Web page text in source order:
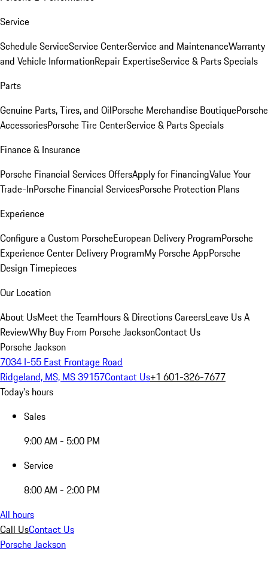
Service
Schedule ServiceService CenterService and MaintenanceWarranty
and Vehicle InformationRepair ExpertiseService & Parts Specials
Parts
Genuine Parts, Tires, and OilPorsche Merchandise BoutiquePorsche
AccessoriesPorsche Tire CenterService & Parts Specials
Finance & Insurance
Porsche Financial Services OffersApply for FinancingValue Your
Trade-InPorsche Financial ServicesPorsche Protection Plans
Experience
Configure a Custom PorscheEuropean Delivery ProgramPorsche
Experience Center Delivery ProgramMy Porsche AppPorsche
Design Timepieces
Our Location
About UsMeet the TeamHours & DirectionsCareersLeave Us A
ReviewWhy Buy From Porsche JacksonContact Us
Porsche Jackson
7034 I-55 East Frontage Road
Ridgeland, MS, MS 39157Contact Us+1 601-326-7677
Today's hours
Sales
9:00 AM - 5:00 PM
Service
8:00 AM - 2:00 PM
All hours
Call UsContact Us
Porsche Jackson